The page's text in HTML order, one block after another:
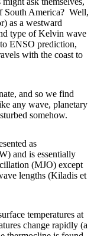
South America? Well,
as a westward
type of Kelvin wave
ENSO prediction,
with the coast to
and so we find
any wave, planetary
somehow.
as
and is essentially
(MJO) except
lengths (Kiladis et
temperatures at
change rapidly (a